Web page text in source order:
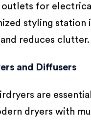
outlets for
styling station
reduces clutter.
and Diffusers
are
dryers with